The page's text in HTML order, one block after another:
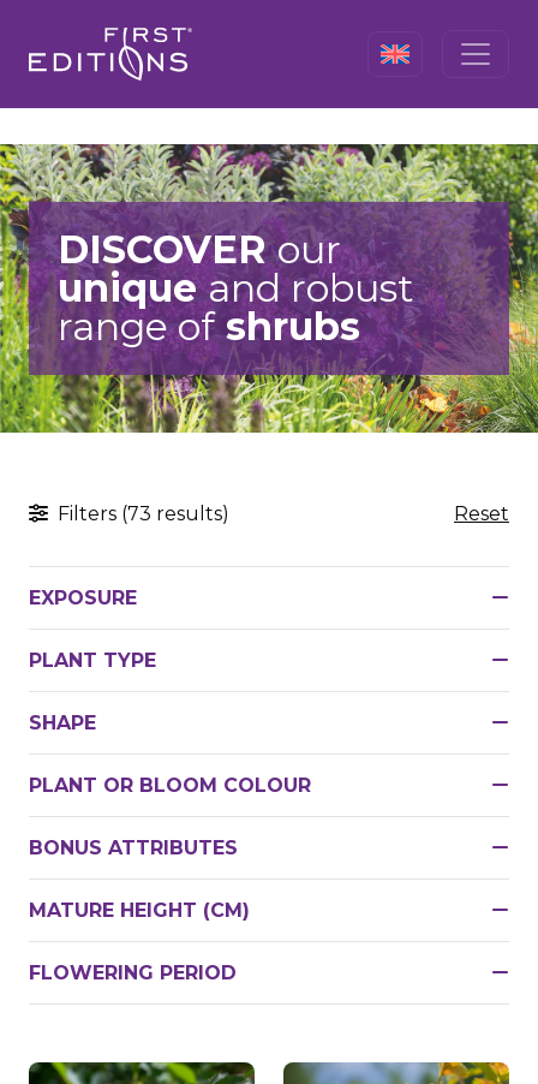
DISCOVERour
uniqueand robust
range ofshrubs
Filters (73 results) Reset
EXPOSURE
PLANT TYPE
SHAPE
PLANT OR BLOOM COLOUR
BONUS ATTRIBUTES
MATURE HEIGHT (CM)
FLOWERING PERIOD